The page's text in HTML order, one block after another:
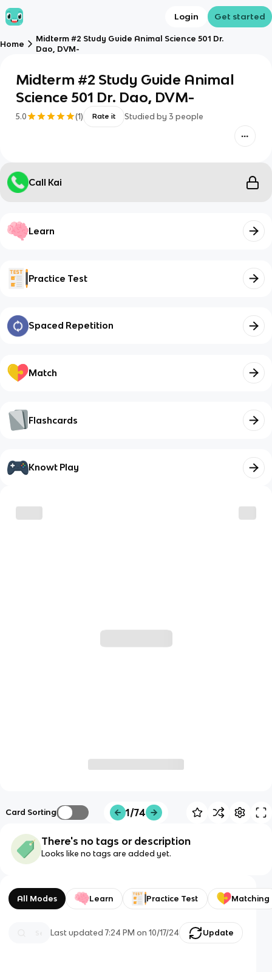
Login Get started
Home
Midterm #2 Study Guide Animal Science 501 Dr.
Dao, DVM-
Midterm #2 Study Guide Animal
Science 501 Dr. Dao, DVM-
5.0 (1) Rate it Studied by 3 people
Call Kai
Learn
Practice Test
Spaced Repetition
Match
Flashcards
Knowt Play
Card Sorting 1/74
There's no tags or description
Looks like no tags are added yet.
All Modes Learn Practice Test Matching
Last updated7:24 PM on 10/17/24 Update